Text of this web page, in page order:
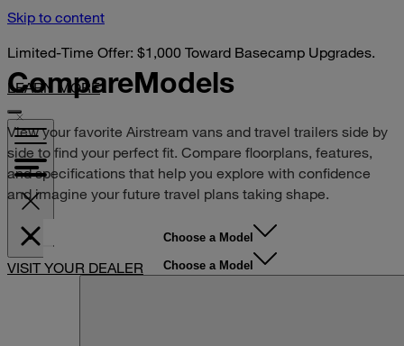
Skip to content
Limited-Time Offer: $1,000 Toward Basecamp Upgrades.
LEARN MORE
VISIT YOUR DEALER
CompareModels
View your favorite Airstream vans and travel trailers side by
side to find your perfect fit. Compare floorplans, features,
and specifications that help you explore with confidence
and imagine your future travel plans taking shape.
Choose a Model
Choose a Model